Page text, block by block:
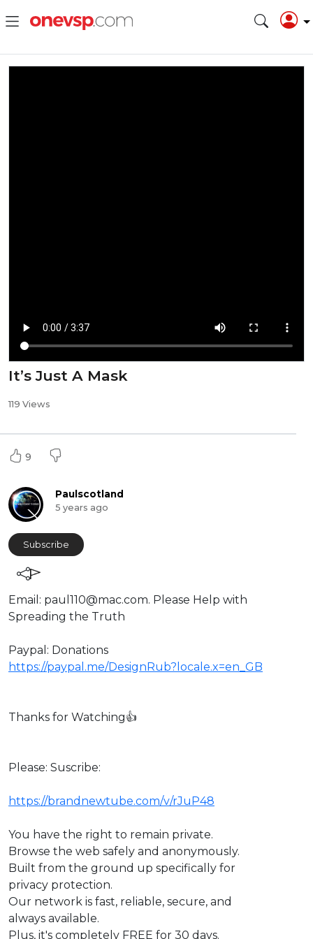
It’s Just A Mask
119 Views
9
Paulscotland
5 years ago
Subscribe
⁣Email: paul110@mac.com. ⁣⁣Please Help with
Spreading the Truth
Paypal: Donations
https://paypal.me/DesignRub?locale.x=en_GB
Thanks for Watching👍
Please: Suscribe:
https://brandnewtube.com/v/rJuP48
You have the right to remain private.
Browse the web safely and anonymously.
Built from the ground up specifically for
privacy protection.
Our network is fast, reliable, secure, and
always available.
Plus, it's completely FREE for 30 days.